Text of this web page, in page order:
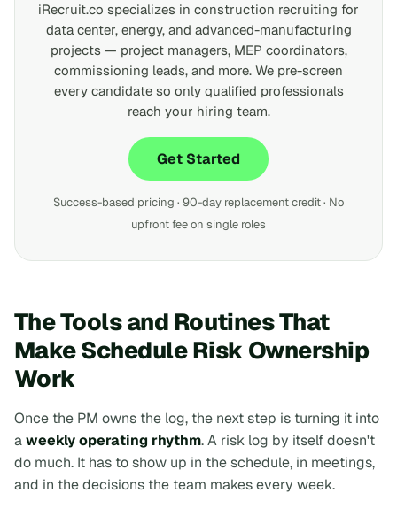
iRecruit.co specializes in construction recruiting for
data center, energy, and advanced-manufacturing
projects — project managers, MEP coordinators,
commissioning leads, and more. We pre-screen
every candidate so only qualified professionals
reach your hiring team.
Get Started
Success-based pricing · 90-day replacement credit · No
upfront fee on single roles
The Tools and Routines That
Make Schedule Risk Ownership
Work
Once the PM owns the log, the next step is turning it into
aweekly operating rhythm. A risk log by itself doesn't
do much. It has to show up in the schedule, in meetings,
and in the decisions the team makes every week.